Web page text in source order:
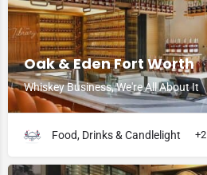
Oak & Eden Fort Worth
Whiskey Business, We're All About It
Food, Drinks & Candlelight +2